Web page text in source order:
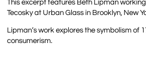
This excerpt features Beth Lipman
Tecosky at Urban Glass in Brooklyn, New
Lipman’s work explores the symbolism
consumerism.